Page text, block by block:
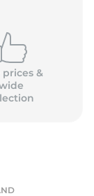
prices &